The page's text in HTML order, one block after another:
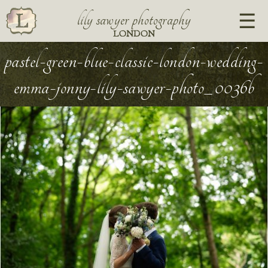
lily sawyer photography
LONDON
pastel-green-blue-classic-london-wedding-
emma-jonny-lily-sawyer-photo_0036b